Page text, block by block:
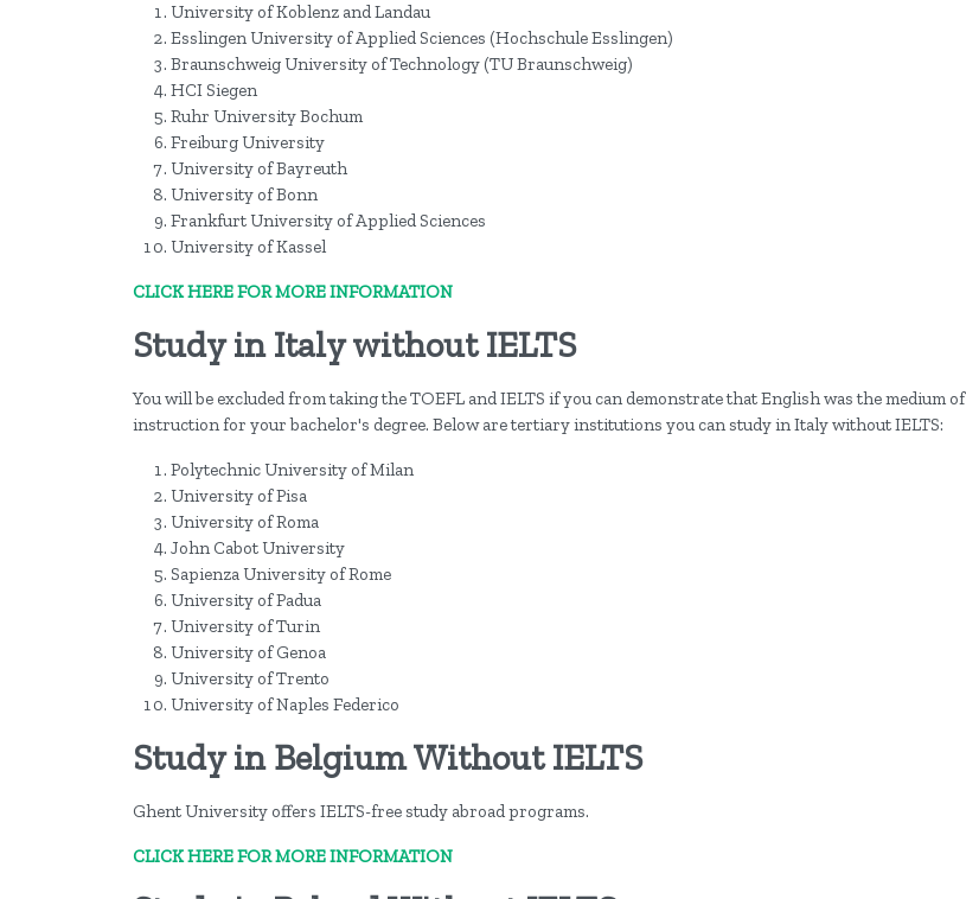
University of Koblenz and Landau
Esslingen University of Applied Sciences (Hochschule Esslingen)
Braunschweig University of Technology (TU Braunschweig)
HCI Siegen
Ruhr University Bochum
Freiburg University
University of Bayreuth
University of Bonn
Frankfurt University of Applied Sciences
University of Kassel
CLICK HERE FOR MORE INFORMATION
Study in Italy without IELTS
You will be excluded from taking the TOEFL and IELTS if you can demonstrate that English was the medium of
instruction for your bachelor's degree. Below are tertiary institutions you can study in Italy without IELTS:
Polytechnic University of Milan
University of Pisa
University of Roma
John Cabot University
Sapienza University of Rome
University of Padua
University of Turin
University of Genoa
University of Trento
University of Naples Federico
Study in Belgium Without IELTS
Ghent University offers IELTS-free study abroad programs.
CLICK HERE FOR MORE INFORMATION